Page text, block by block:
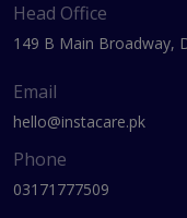
Head Office
149 B Main Broadway,
Email
hello@instacare.pk
Phone
03171777509